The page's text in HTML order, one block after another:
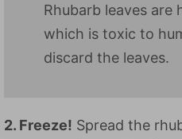
Rhubarb leaves are
which is toxic to
discard the leaves.
2. Freeze! Spread the